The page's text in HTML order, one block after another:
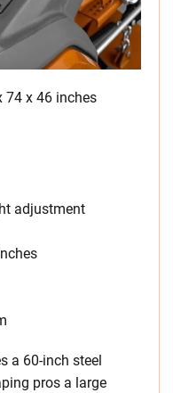
74 x 46 inches
adjustment
a 60-inch steel
pros a large